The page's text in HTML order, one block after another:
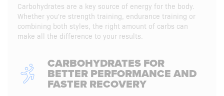
Carbohydrates are a key source of energy for the body.
Whether you're strength training, endurance training or
combining both styles, the right amount of carbs can
make all the difference to your results.
CARBOHYDRATES FOR
BETTER PERFORMANCE AND
FASTER RECOVERY